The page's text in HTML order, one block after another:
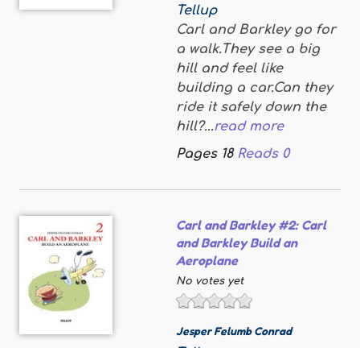
Tellup
Carl and Barkley go for
a walk.They see a big
hill and feel like
building a car.Can they
ride it safely down the
hill?...read more
Pages18 Reads 0
Carl and Barkley #2: Carl
and Barkley Build an
Aeroplane
No votes yet
Jesper Felumb Conrad